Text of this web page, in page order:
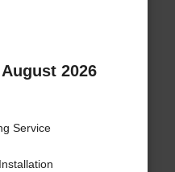
2026
Service